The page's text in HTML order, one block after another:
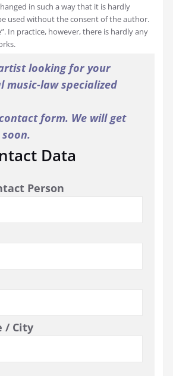
in such a way that it is hardly
used without the consent of the author.
In practice, however, there is hardly any
looking for your
music-law specialized
form. We will get
Data
Person
/ City